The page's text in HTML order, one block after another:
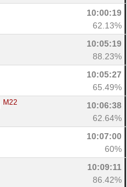
10:00:19
62.13%
10:05:19
88.23%
10:05:27
65.49%
M22
10:06:38
62.64%
10:07:00
60%
10:09:11
86.42%